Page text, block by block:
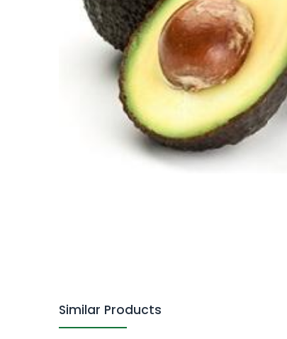
Similar Products